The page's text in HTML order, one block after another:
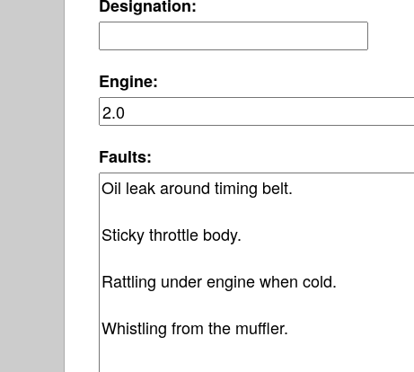
Designation:
Engine:
Faults: